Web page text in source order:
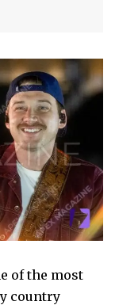
of the most
country